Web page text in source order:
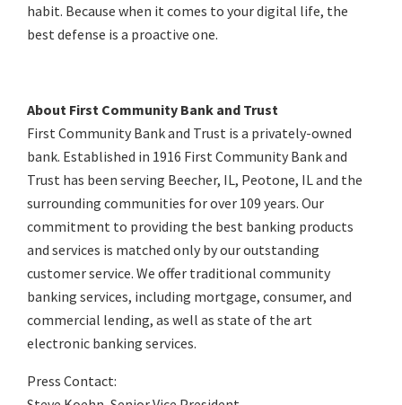
habit. Because when it comes to your digital life, the
best defense is a proactive one.
About First Community Bank and Trust
First Community Bank and Trust is a privately-owned
bank. Established in 1916 First Community Bank and
Trust has been serving Beecher, IL, Peotone, IL and the
surrounding communities for over 109 years. Our
commitment to providing the best banking products
and services is matched only by our outstanding
customer service. We offer traditional community
banking services, including mortgage, consumer, and
commercial lending, as well as state of the art
electronic banking services.
Press Contact: